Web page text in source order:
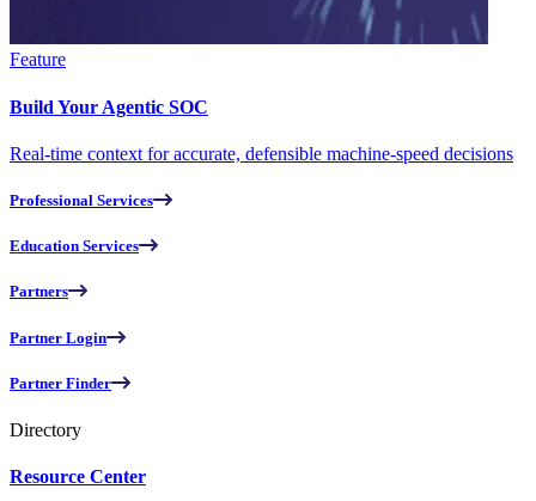
Feature
Build Your Agentic SOC
Real-time context for accurate, defensible machine-speed decisions
Professional Services
Education Services
Partners
Partner Login
Partner Finder
Directory
Resource Center